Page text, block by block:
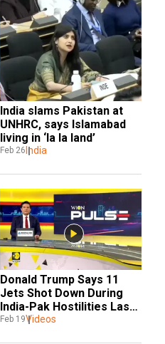
India slams Pakistan at
UNHRC, says Islamabad
living in ‘la la land’
Feb 26 India
Donald Trump Says 11
Jets Shot Down During
India-Pak Hostilities Last
Year
Feb 19Videos